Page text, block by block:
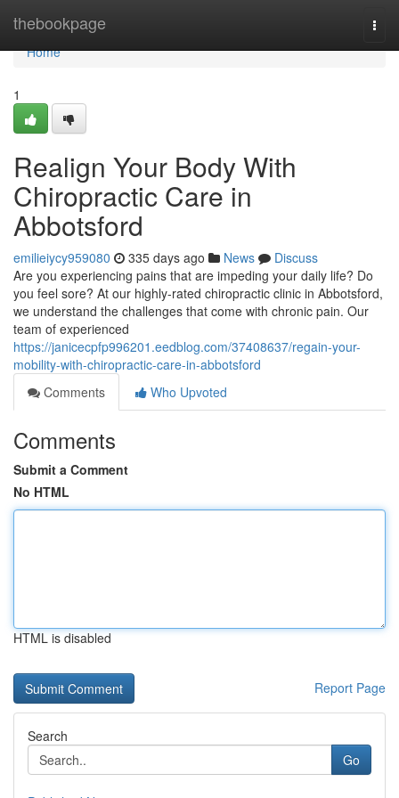
thebookpage
Home
Home
1
Realign Your Body With
Chiropractic Care in
Abbotsford
emilieiycy959080 335 days ago News
Discuss
Are you experiencing pains that are impeding your daily life? Do
you feel sore? At our highly-rated chiropractic clinic in Abbotsford,
we understand the challenges that come with chronic pain. Our
team of experienced
https://janicecpfp996201.eedblog.com/37408637/regain-your-
mobility-with-chiropractic-care-in-abbotsford
Comments
Who Upvoted
Comments
Submit a Comment
No HTML
HTML is disabled
Report Page
Search
Go